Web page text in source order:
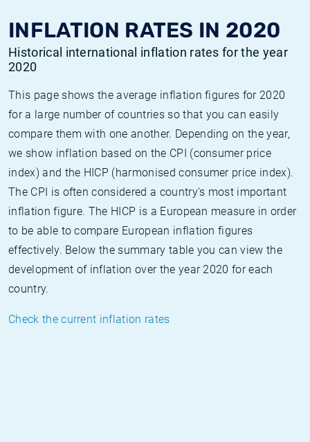
INFLATION RATES IN 2020
Historical international inflation rates for the year
2020
This page shows the average inflation figures for 2020
for a large number of countries so that you can easily
compare them with one another. Depending on the year,
we show inflation based on the CPI (consumer price
index) and the HICP (harmonised consumer price index).
The CPI is often considered a country's most important
inflation figure. The HICP is a European measure in order
to be able to compare European inflation figures
effectively. Below the summary table you can view the
development of inflation over the year 2020 for each
country.
Check the current inflation rates